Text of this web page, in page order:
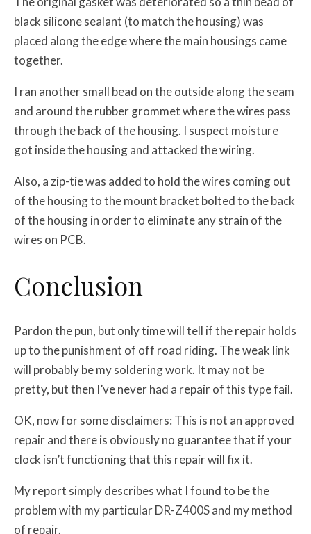
black silicone sealant (to match the housing) was
placed along the edge where the main housings came
together.
I ran another small bead on the outside along the seam
and around the rubber grommet where the wires pass
through the back of the housing. I suspect moisture
got inside the housing and attacked the wiring.
Also, a zip-tie was added to hold the wires coming out
of the housing to the mount bracket bolted to the back
of the housing in order to eliminate any strain of the
wires on PCB.
Conclusion
Pardon the pun, but only time will tell if the repair holds
up to the punishment of off road riding. The weak link
will probably be my soldering work. It may not be
pretty, but then I’ve never had a repair of this type fail.
OK, now for some disclaimers: This is not an approved
repair and there is obviously no guarantee that if your
clock isn’t functioning that this repair will fix it.
My report simply describes what I found to be the
problem with my particular DR-Z400S and my method
of repair.